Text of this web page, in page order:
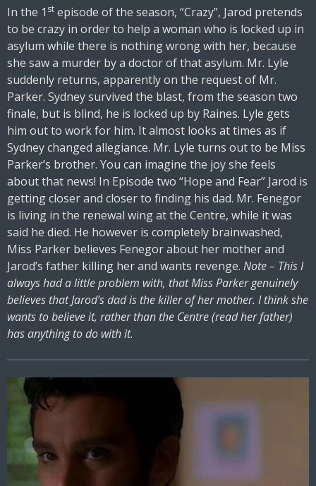
In the 1 st episode of the season, “Crazy”, Jarod pretends
to be crazy in order to help a woman who is locked up in
asylum while there is nothing wrong with her, because
she saw a murder by a doctor of that asylum. Mr. Lyle
suddenly returns, apparently on the request of Mr.
Parker. Sydney survived the blast, from the season two
finale, but is blind, he is locked up by Raines. Lyle gets
him out to work for him. It almost looks at times as if
Sydney changed allegiance. Mr. Lyle turns out to be Miss
Parker’s brother. You can imagine the joy she feels
about that news! In Episode two “Hope and Fear” Jarod is
getting closer and closer to finding his dad. Mr. Fenegor
is living in the renewal wing at the Centre, while it was
said he died. He however is completely brainwashed,
Miss Parker believes Fenegor about her mother and
Jarod’s father killing her and wants revenge. Note – This I
always had a little problem with, that Miss Parker genuinely
believes that Jarod’s dad is the killer of her mother. I think she
wants to believe it, rather than the Centre (read her father)
has anything to do with it.